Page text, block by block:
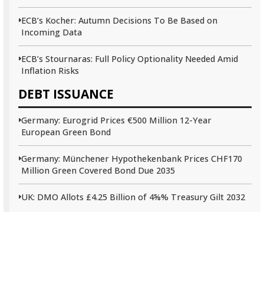
ECB’s Kocher: Autumn Decisions To Be Based on
Incoming Data
ECB’s Stournaras: Full Policy Optionality Needed Amid
Inflation Risks
DEBT ISSUANCE
Germany: Eurogrid Prices €500 Million 12-Year
European Green Bond
Germany: Münchener Hypothekenbank Prices CHF170
Million Green Covered Bond Due 2035
UK: DMO Allots £4.25 Billion of 4⅝% Treasury Gilt 2032